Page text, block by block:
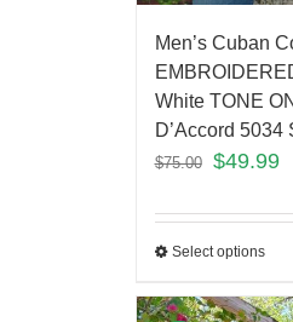
Men’s Cuban
White TONE
D’Accord 5034
$75.00 $49.99
Select options